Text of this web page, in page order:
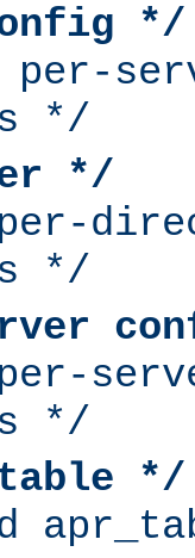
*/
*/
*/
*/
*/
table */